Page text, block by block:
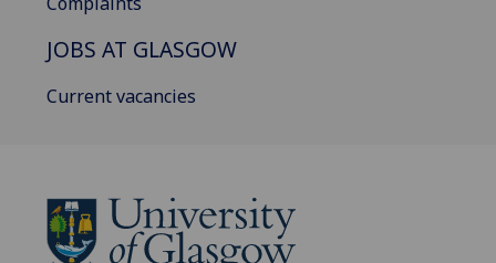
JOBS AT GLASGOW
Current vacancies